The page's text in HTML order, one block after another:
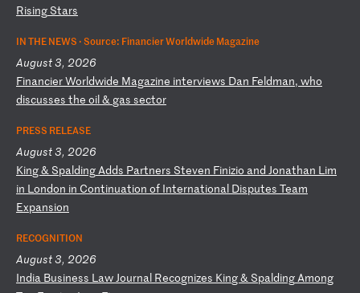
Rising Stars
IN THE NEWS ·Source: Financier Worldwide Magazine
August 3, 2026
FinancierWorldwide Magazine interviews Dan Feldman, who
discusses the oil& gas sector
PRESS RELEASE
August 3, 2026
King& Spalding Adds Partners Steven Finizio and Jonathan L im
in London in Continuation of International Disputes Team
Expansion
RECOGNITION
August 3, 2026
India Business Law Journal Recognizes King& Spalding Among